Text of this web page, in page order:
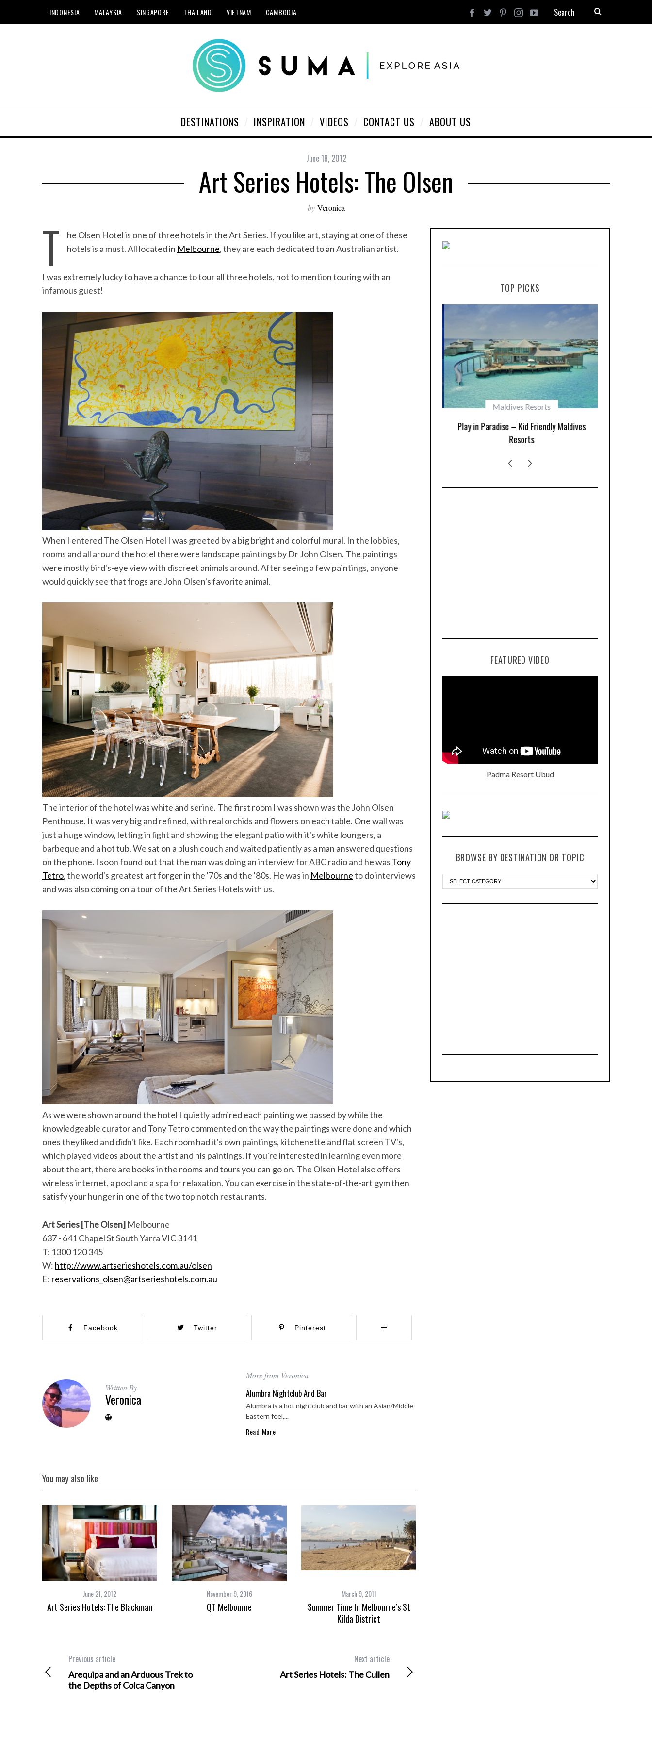
INDONESIA MALAYSIA SINGAPORE THAILAND VIETNAM CAMBODIA
DESTINATIONS INSPIRATION VIDEOS CONTACT US ABOUT US
June 18, 2012
Art Series Hotels: The Olsen
by Veronica
T
he Olsen Hotel is one of three hotels in the Art Series. If you like art, staying at one of these
hotels is a must. All located in Melbourne, they are each dedicated to an Australian artist.
I was extremely lucky to have a chance to tour all three hotels, not to mention touring with an
infamous guest!
When I entered The Olsen Hotel I was greeted by a big bright and colorful mural. In the lobbies,
rooms and all around the hotel there were landscape paintings by Dr John Olsen. The paintings
were mostly bird's-eye view with discreet animals around. After seeing a few paintings, anyone
would quickly see that frogs are John Olsen's favorite animal.
The interior of the hotel was white and serine. The first room I was shown was the John Olsen
Penthouse. It was very big and refined, with real orchids and flowers on each table. One wall was
just a huge window, letting in light and showing the elegant patio with it's white loungers, a
barbeque and a hot tub. We sat on a plush couch and waited patiently as a man answered questions
on the phone. I soon found out that the man was doing an interview for ABC radio and he was Tony
Tetro, the world's greatest art forger in the '70s and the '80s. He was in Melbourneto do interviews
and was also coming on a tour of the Art Series Hotels with us.
As we were shown around the hotel I quietly admired each painting we passed by while the
knowledgeable curator and Tony Tetro commented on the way the paintings were done and which
ones they liked and didn't like. Each room had it's own paintings, kitchenette and flat screen TV's,
which played videos about the artist and his paintings. If you're interested in learning even more
about the art, there are books in the rooms and tours you can go on. The Olsen Hotel also offers
wireless internet, a pool and a spa for relaxation. You can exercise in the state-of-the-art gym then
satisfy your hunger in one of the two top notch restaurants.
Art Series [The Olsen] Melbourne
637 - 641 Chapel St South Yarra VIC 3141
T: 1300 120 345
W: http://www.artserieshotels.com.au/olsen
E: reservations_olsen@artserieshotels.com.au
Facebook Twitter Pinterest
Written By
Veronica
More from Veronica
Alumbra Nightclub And Bar
Alumbra is a hot nightclub and bar with an Asian/Middle
Eastern feel,...
Read More
You may also like
June 21, 2012
Art Series Hotels: The Blackman
November 9, 2016
QT Melbourne
March 9, 2011
Summer Time In Melbourne’s St
Kilda District
Previous article
Arequipa and an Arduous Trek to
the Depths of Colca Canyon
Next article
Art Series Hotels: The Cullen
TOP PICKS
Beach Getaway
10 Resorts with the Best House Reefs in
the Maldives
10 Maldives Resorts Accessible by
Maldives Resorts
Play in Paradise – Kid Friendly Maldives
Resorts
FEATURED VIDEO
Padma Resort Ubud
BROWSE BY DESTINATION OR TOPIC